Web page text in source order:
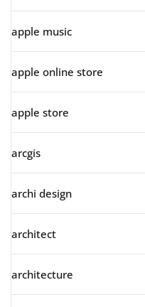
apple music
apple online store
apple store
arcgis
archi design
architect
architecture